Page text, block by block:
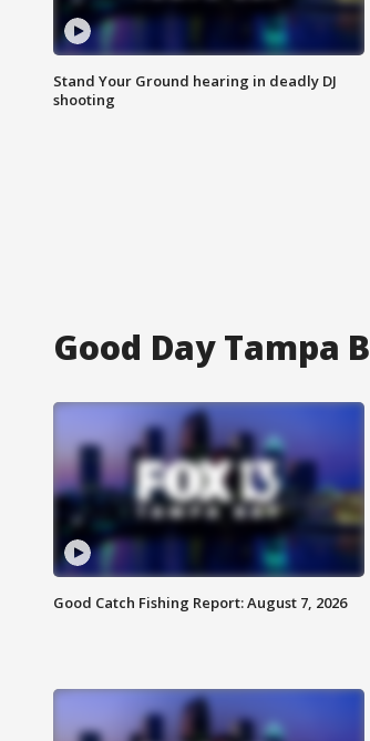
Stand Your Ground hearing in deadly DJ
shooting
Good Day Tampa
Good Catch Fishing Report: August 7, 2026